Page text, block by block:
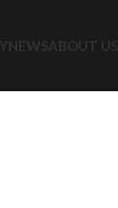
NEWSABOUT US